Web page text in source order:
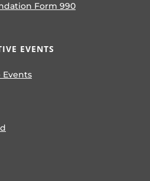
Form 990
EVENTS
Events